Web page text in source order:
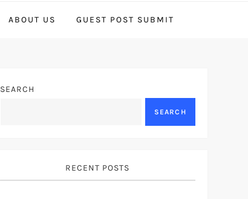
ABOUT US GUEST POST SUBMIT
SEARCH
SEARCH
RECENT POSTS